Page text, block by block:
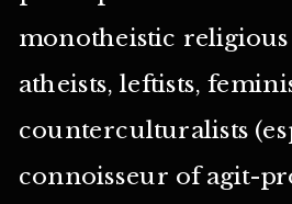
monotheistic
atheists, leftists,
counterculturalists
connoisseur of agit-